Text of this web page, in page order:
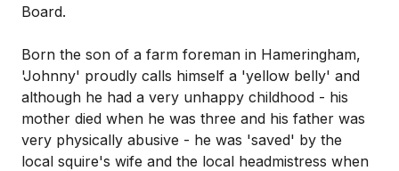
Board.
Born the son of a farm foreman in Hameringham,
'Johnny' proudly calls himself a 'yellow belly' and
although he had a very unhappy childhood - his
mother died when he was three and his father was
very physically abusive - he was 'saved' by the
local squire's wife and the local headmistress when